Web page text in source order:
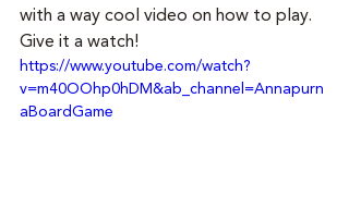
with a way cool video on how to play.
Give it a watch!
https://www.youtube.com/watch?
v=m40OOhp0hDM&ab_channel=Annapurn
aBoardGame